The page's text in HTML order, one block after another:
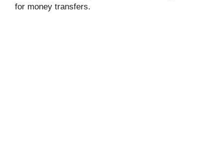
for money transfers.